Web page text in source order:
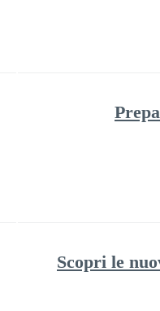
Scopri le